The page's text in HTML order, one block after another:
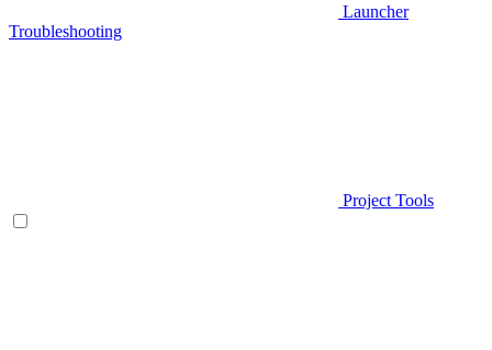
Launcher
Troubleshooting
Project Tools